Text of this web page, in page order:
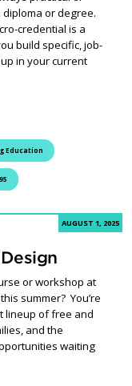
or degree.
credential is a
build specific, job-
in your current
is a micro-credential,
Education
AUGUST 1, 2025
or workshop at
summer? You’re
lineup of free and
and the
waiting
at the Haliburton School